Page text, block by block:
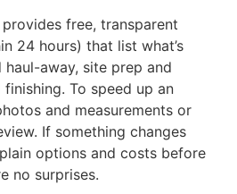
free, transparent
24 hours) that list what’s
away, site prep and
To speed up an
and measurements or
If something changes
options and costs before
no surprises.